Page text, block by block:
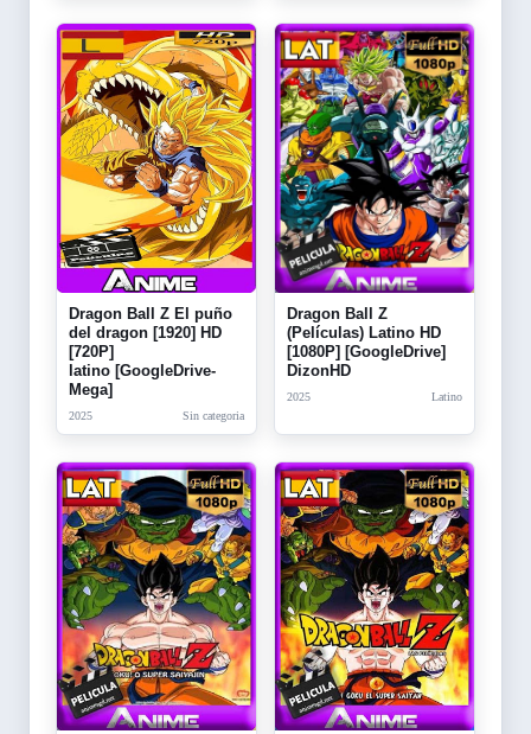
Dragon Ball Z El puño
del dragon [1920] HD
[720P]
latino [GoogleDrive-
Mega]
2025 Sin categoria
Dragon Ball Z
(Películas) Latino HD
[1080P] [GoogleDrive]
DizonHD
2025 Latino